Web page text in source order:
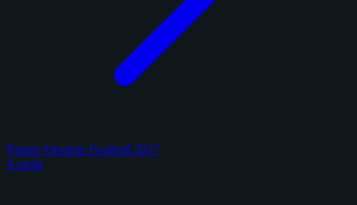
Panini Absolute Football 2017
4 cards